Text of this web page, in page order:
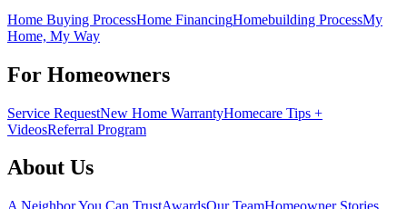
Home Buying ProcessHome FinancingHomebuilding ProcessMy
Home, My Way
For Homeowners
Service RequestNew Home WarrantyHomecare Tips +
VideosReferral Program
About Us